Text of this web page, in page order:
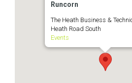
Runcorn
The Heath Business &
Heath Road South
Events